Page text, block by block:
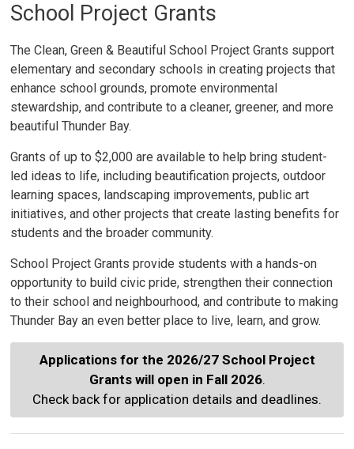
School Project Grants
The Clean, Green & Beautiful School Project Grants support
elementary and secondary schools in creating projects that
enhance school grounds, promote environmental
stewardship, and contribute to a cleaner, greener, and more
beautiful Thunder Bay.
Grants of up to $2,000 are available to help bring student-
led ideas to life, including beautification projects, outdoor
learning spaces, landscaping improvements, public art
initiatives, and other projects that create lasting benefits for
students and the broader community.
School Project Grants provide students with a hands-on
opportunity to build civic pride, strengthen their connection
to their school and neighbourhood, and contribute to making
Thunder Bay an even better place to live, learn, and grow.
Applications for the 2026/27 School Project
Grants will open in Fall 2026.
Check back for application details and deadlines.